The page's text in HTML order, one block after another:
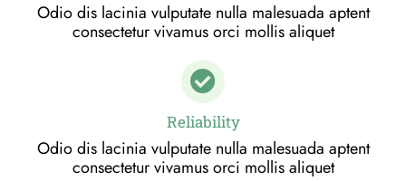
Odio dis lacinia vulputate nulla malesuada aptent
consectetur vivamus orci mollis aliquet
Reliability
Odio dis lacinia vulputate nulla malesuada aptent
consectetur vivamus orci mollis aliquet